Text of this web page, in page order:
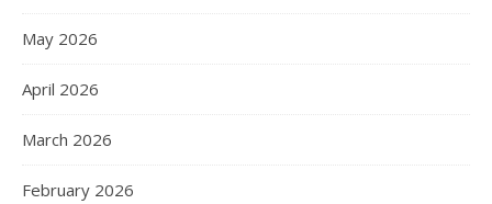
May 2026
April 2026
March 2026
February 2026